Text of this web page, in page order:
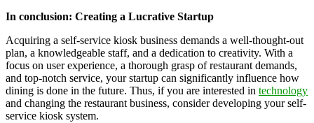
In conclusion: Creating a Lucrative Startup
Acquiring a self-service kiosk business demands a well-thought-out
plan, a knowledgeable staff, and a dedication to creativity. With a
focus on user experience, a thorough grasp of restaurant demands,
and top-notch service, your startup can significantly influence how
dining is done in the future. Thus, if you are interested in technology
and changing the restaurant business, consider developing your self-
service kiosk system.